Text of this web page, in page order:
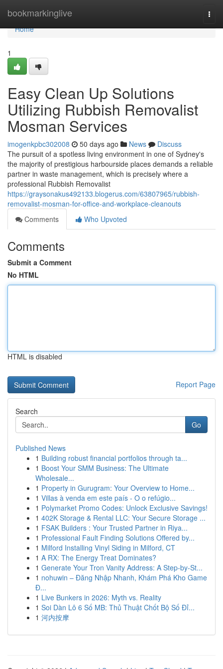
bookmarkinglive
Home
Home
1
Easy Clean Up Solutions
Utilizing Rubbish Removalist
Mosman Services
imogenkpbc302008 50 days ago News
Discuss
The pursuit of a spotless living environment in one of Sydney's
the majority of prestigious harbourside places demands a reliable
partner in waste management, which is precisely where a
professional Rubbish Removalist
https://graysonakus492133.blogerus.com/63807965/rubbish-
removalist-mosman-for-office-and-workplace-cleanouts
Comments
Who Upvoted
Comments
Submit a Comment
No HTML
HTML is disabled
Report Page
Search
Go
Published News
1 Building robust financial portfolios through ta...
1 Boost Your SMM Business: The Ultimate
Wholesale...
1 Property in Gurugram: Your Overview to Home...
1 Villas à venda em este país - O o refúgio...
1 Polymarket Promo Codes: Unlock Exclusive Savings!
1 402K Storage & Rental LLC: Your Secure Storage ...
1 FSAK Builders : Your Trusted Partner in Riya...
1 Professional Fault Finding Solutions Offered by...
1 Milford Installing Vinyl Siding in Milford, CT
1 A RX: The Energy Treat Dominates?
1 Generate Your Tron Vanity Address: A Step-by-St...
1 nohuwin – Đăng Nhập Nhanh, Khám Phá Kho Game
Đ...
1 Live Bunkers in 2026: Myth vs. Reality
1 Soi Dàn Lô 6 Số MB: Thủ Thuật Chốt Bộ Số Đỉ...
1 河内按摩